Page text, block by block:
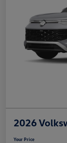
2026
Your Price